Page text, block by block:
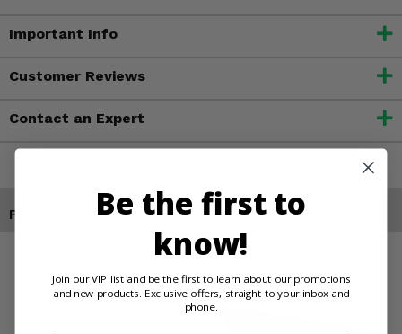
Important Info
Customer Reviews
Contact an Expert
Products You May Also Like
Be the first to
know!
Join our VIP list and be the first to learn about our promotions
and new products. Exclusive offers, straight to your inbox and
phone.